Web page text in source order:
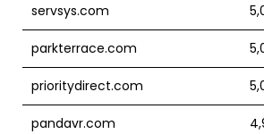
servsys.com
parkterrace.com
prioritydirect.com
pandavr.com